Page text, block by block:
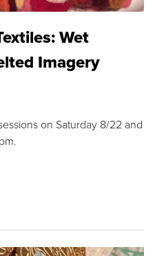
Wet
Imagery
on Saturday 8/22 and